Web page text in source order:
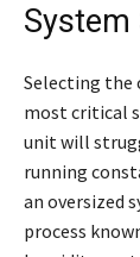
System
Selecting the
most critical
unit will
running
an oversized
process